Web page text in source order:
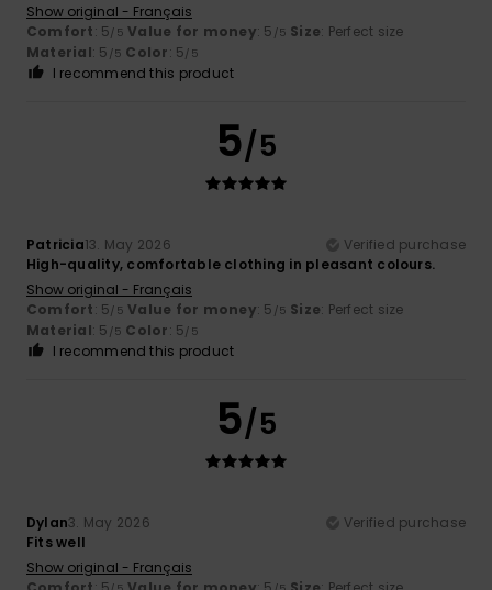
Show original - Français
Comfort: 5/5 Value for money: 5 /5 Size: Perfect size
Material: 5 /5 Color: 5/5
I recommend this product
5/5
Patricia13. May 2026
Verified purchase
High-quality, comfortable clothing in pleasant colours.
Show original - Français
Comfort: 5/5 Value for money: 5 /5 Size: Perfect size
Material: 5 /5 Color: 5/5
I recommend this product
5/5
Dylan3. May 2026
Verified purchase
Fits well
Show original - Français